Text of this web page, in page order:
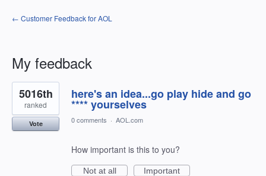
← Customer Feedback for AOL
My feedback
14
results
found
here's an idea...go play hide and go
**** yourselves
5016th
ranked
Vote 0 comments · AOL.com
How important is this to you?
Not at all
Important